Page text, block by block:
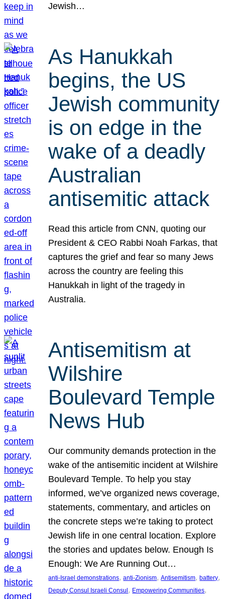
Jewish…
As Hanukkah
begins, the US
Jewish community
is on edge in the
wake of a deadly
Australian
antisemitic attack
Read this article from CNN, quoting our
President & CEO Rabbi Noah Farkas, that
captures the grief and fear so many Jews
across the country are feeling this
Hanukkah in light of the tragedy in
Australia.
Antisemitism at
Wilshire
Boulevard Temple
News Hub
Our community demands protection in the
wake of the antisemitic incident at Wilshire
Boulevard Temple. To help you stay
informed, we’ve organized news coverage,
statements, commentary, and articles on
the concrete steps we’re taking to protect
Jewish life in one central location. Explore
the stories and updates below. Enough Is
Enough: We Are Running Out…
anti-Israel demonstrations, anti-Zionism, Antisemitism, battery
Deputy Consul Israeli Consul , Empowering Communities